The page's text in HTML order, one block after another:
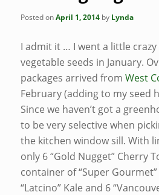
Posted onApril 1, 2014 by Lynda
I admit it … I went a little
vegetable seeds in January.
packages arrived fromWest
February (adding to my seed
Since we haven’t got a
to be very selective when
the kitchen window sill. With
only 6 “Gold Nugget” Cherry
container of “Super
“Latcino” Kale and 6